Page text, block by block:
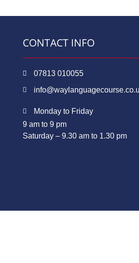
CONTACT INFO
07813 010055
Monday to Friday
9 am to 9 pm
Saturday – 9.30 am to 1.30 pm